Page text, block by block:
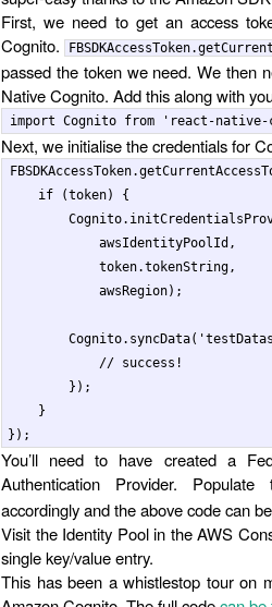
First, we need to get an access
Cognito.
passed the token we need. We then
Native Cognito. Add this along with
import Cognito from ' react-native-
Next, we initialise the credentials for
FBSDKAccessToken.
if
(token)
{
Cognito.
awsIdentityPoolId ,
token.tokenString,
awsRegion);
Cognito. syncData( '
// success!
});
}
});
You’ll need to have created a
Authentication Provider.
accordingly and the above code can
Visit the Identity Pool in the AWS
single key/value entry.
This has been a whistlestop tour on